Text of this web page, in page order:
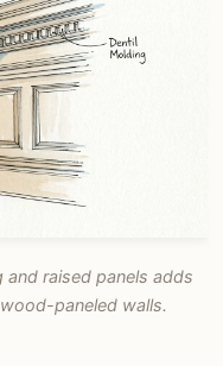
raised panels adds
paneled walls.